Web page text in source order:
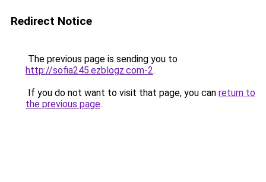
Redirect Notice
The previous page is sending you to
http://sofia245.ezblogz.com-2.
If you do not want to visit that page, you can return to
the previous page.